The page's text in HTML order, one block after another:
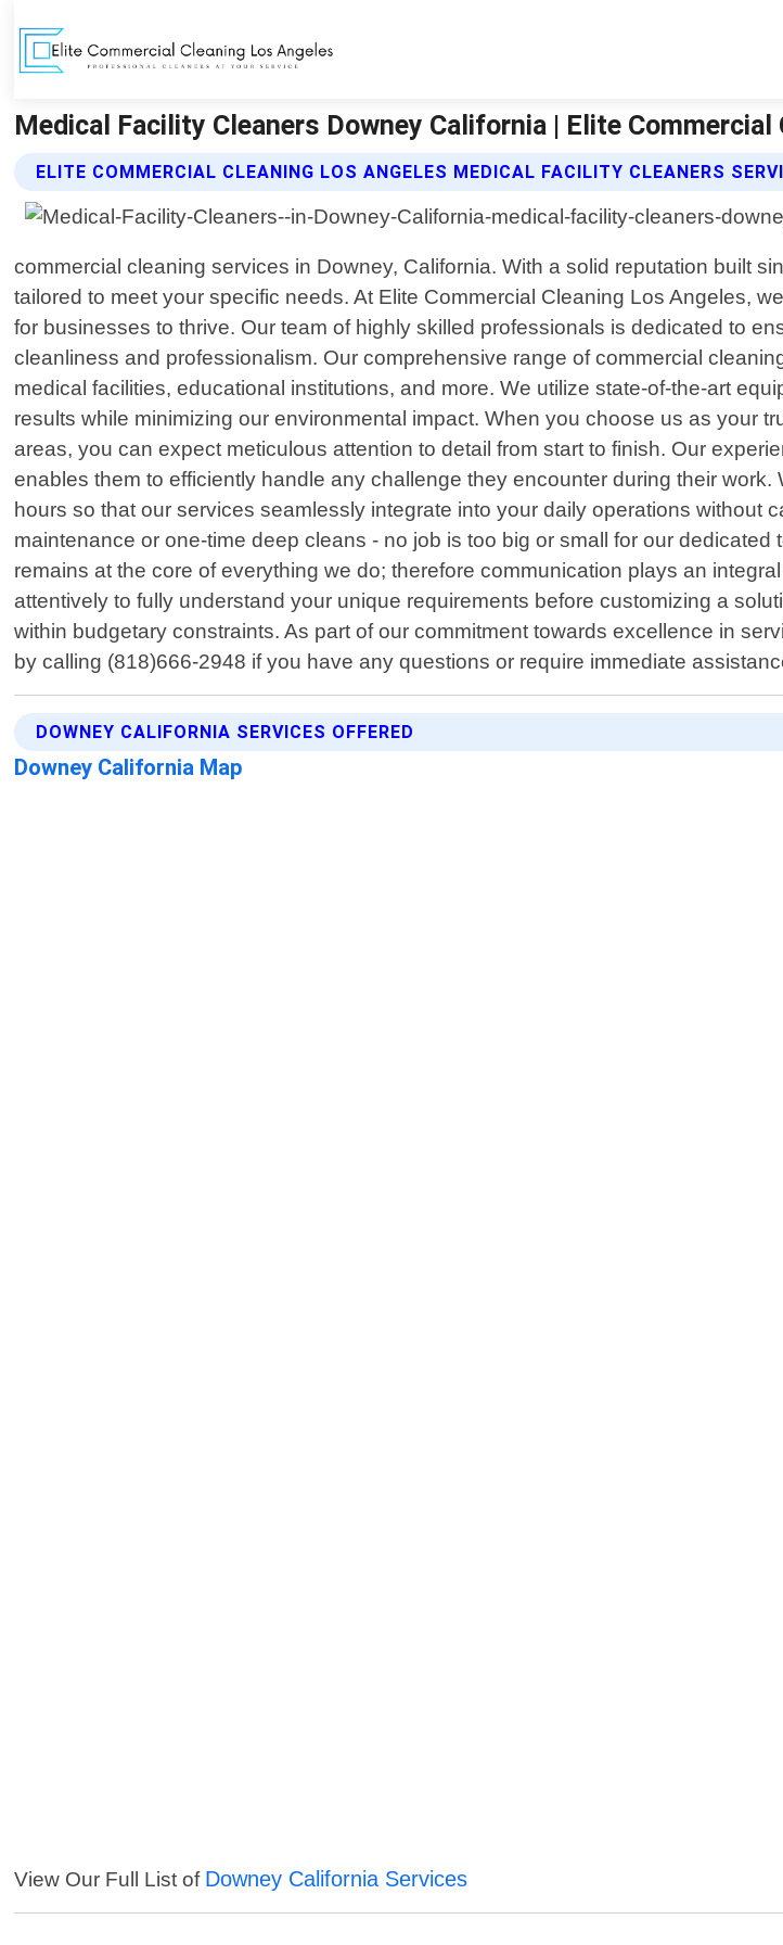
Medical Facility Cleaners Downey California | Elite Commercial
ELITE COMMERCIAL CLEANING LOS ANGELES MEDICAL FACILITY CLEANERS
commercial cleaning services in Downey, California. With a solid reputation built
tailored to meet your specific needs. At Elite Commercial Cleaning Los Angeles,
for businesses to thrive. Our team of highly skilled professionals is dedicated to
cleanliness and professionalism. Our comprehensive range of commercial
medical facilities, educational institutions, and more. We utilize state-of-the-art
results while minimizing our environmental impact. When you choose us as your
areas, you can expect meticulous attention to detail from start to finish. Our
enables them to efficiently handle any challenge they encounter during their
hours so that our services seamlessly integrate into your daily operations without
maintenance or one-time deep cleans - no job is too big or small for our
remains at the core of everything we do; therefore communication plays an
attentively to fully understand your unique requirements before customizing a
within budgetary constraints. As part of our commitment towards excellence in
by calling (818)666-2948 if you have any questions or require immediate
DOWNEY CALIFORNIA SERVICES OFFERED
Downey California Map
View Our Full List of Downey California Services